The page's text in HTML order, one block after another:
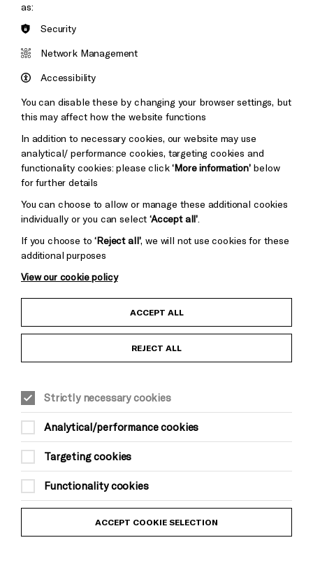
Brighton
&s;
Pebble
Mayo
Baxter
Child Protection and Safeguarding Policy
Equality & Diversity Policy
Modern Slavery and Human Trafficking Statement
Trans Inclusion Statement
Website Terms and Conditions
Privacy Policy
as:
Security
Network Management
Accessibility
You can disable these by changing your browser settings, but
this may affect how the website functions
In addition to necessary cookies, our website may use
analytical/ performance cookies, targeting cookies and
functionality cookies: please click‘More information’below
for further details
You can choose to allow or manage these additional cookies
individually or you can select‘Accept all’
If you choose to‘Reject all’, we will not use cookies for these
additional purposes
View our cookie policy
ACCEPT ALL
REJECT ALL
Strictly necessary cookies
Analytical/performance cookies
Targeting cookies
Functionality cookies
ACCEPT COOKIE SELECTION